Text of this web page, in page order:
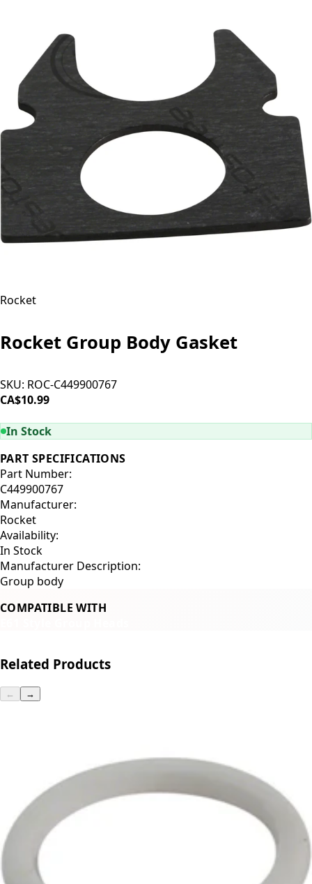
Rocket
Rocket Group Body Gasket
SKU: ROC-C449900767
CA$10.99
In Stock
PART SPECIFICATIONS
Part Number:
C449900767
Manufacturer:
Rocket
Availability:
In Stock
Manufacturer Description:
Group body
COMPATIBLE WITH
Related Products
← →